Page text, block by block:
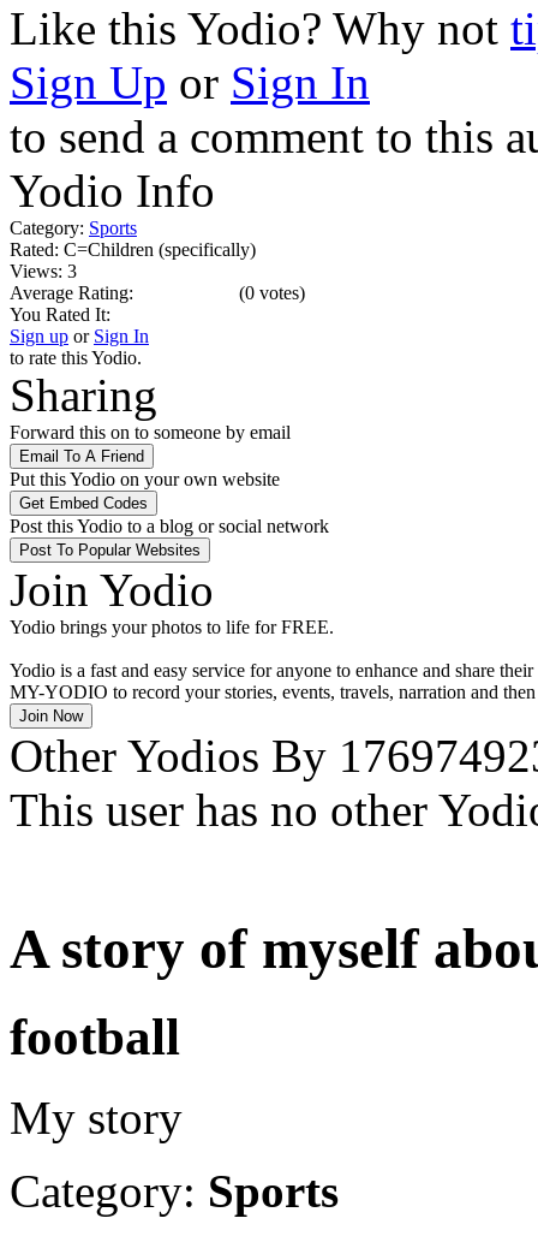
Like this Yodio? Why not
Sign Up or Sign In
to send a comment to this
Yodio Info
Category: Sports
Rated: C=Children (specifically)
Views: 3
Average Rating:
(0 votes)
You Rated It:
Sign up or Sign In
to rate this Yodio.
Sharing
Forward this on to someone by email
Put this Yodio on your own website
Post this Yodio to a blog or social network
Join Yodio
Yodio brings your photos to life forFREE.
Yodio is a fast and easy service for anyone to enhance and share
MY-YODIO to record your stories, events, travels, narration and
Other Yodios By
This user has no other
A story of myself
football
My story
Category: Sports